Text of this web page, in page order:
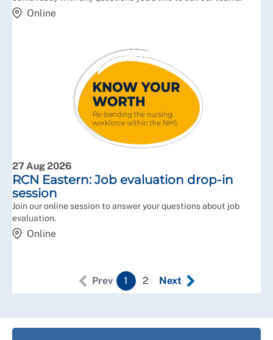
Online
27 Aug 2026
RCN Eastern: Job evaluation drop-in
session
Join our online session to answer your questions about job
evaluation.
Online
Prev 1 2 Next